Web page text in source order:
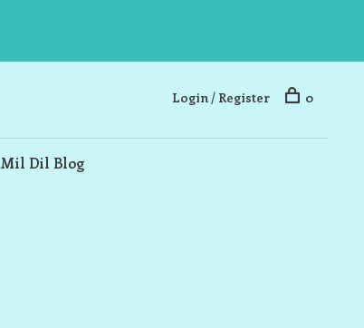
Mil Dil Blog
Login / Register 0